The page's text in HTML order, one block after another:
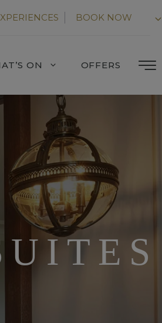
BOOK NOW
ON OFFERS